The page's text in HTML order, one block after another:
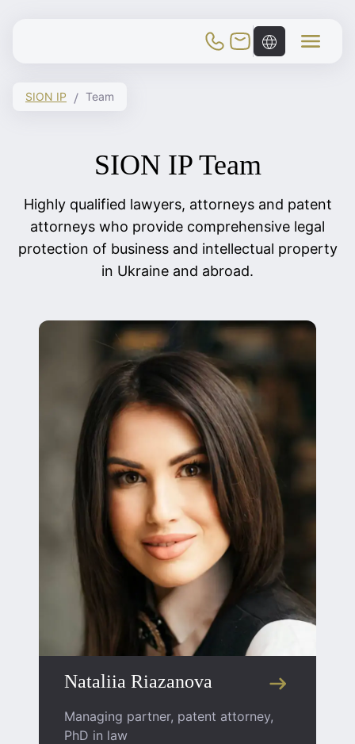
Toggle Mobile Menu
SION IP Team
SION IP Team
Highly qualified lawyers, attorneys and patent
attorneys who provide comprehensive legal
protection of business and intellectual property
in Ukraine and abroad.
Nataliia Riazanova
Managing partner, patent attorney,
PhD in law